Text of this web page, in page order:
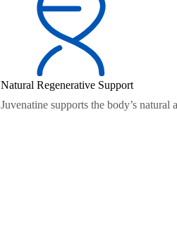
Natural Regenerative Support
Juvenatine supports the body’s